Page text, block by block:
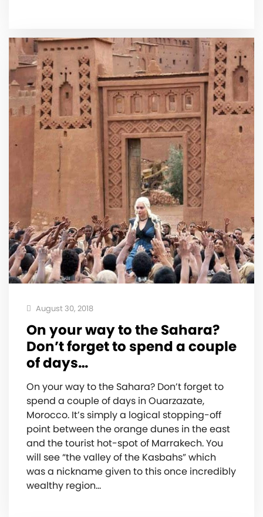
August 30, 2018
On your way to the Sahara?
Don’t forget to spend a couple
of days…
On your way to the Sahara? Don’t forget to
spend a couple of days in Ouarzazate,
Morocco. It’s simply a logical stopping-off
point between the orange dunes in the east
and the tourist hot-spot of Marrakech. You
will see “the valley of the Kasbahs” which
was a nickname given to this once incredibly
wealthy region…